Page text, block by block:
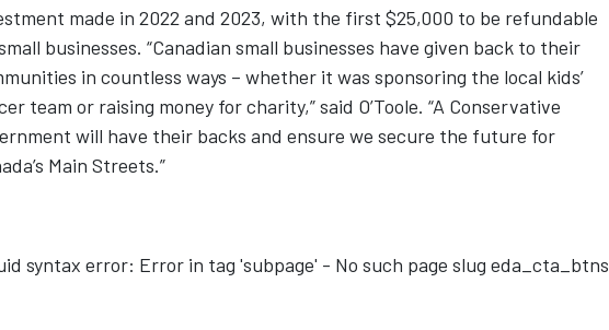
made in 2022 and 2023, with the first $25,000 to be refundable
businesses. “Canadian small businesses have given back to their
in countless ways – whether it was sponsoring the local kids’
team or raising money for charity,” said O’Toole. “A Conservative
will have their backs and ensure we secure the future for
Main Streets.”
syntax error: Error in tag 'subpage' - No such page slug eda_cta_btns